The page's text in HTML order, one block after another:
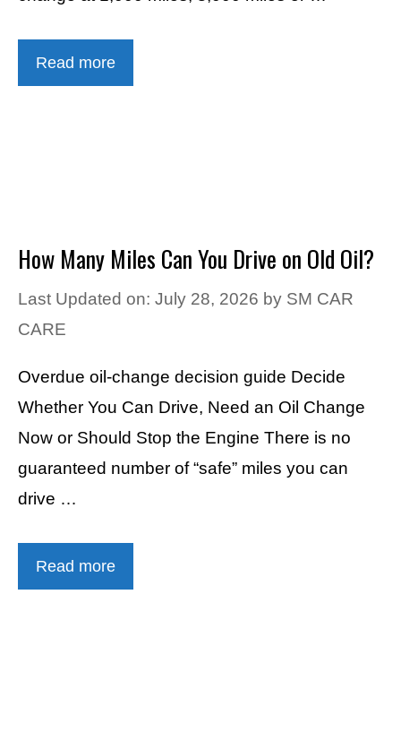
Read more
How Many Miles Can You Drive on Old Oil?
Last Updated on: July 28, 2026 by SM CAR
CARE
Overdue oil-change decision guide Decide
Whether You Can Drive, Need an Oil Change
Now or Should Stop the Engine There is no
guaranteed number of “safe” miles you can
drive …
Read more